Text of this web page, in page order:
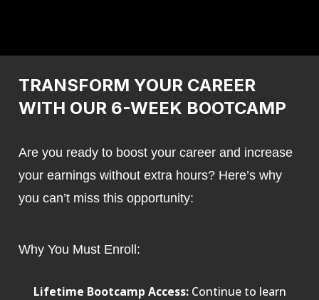
TRANSFORM YOUR CAREER
WITH OUR 6-WEEK BOOTCAMP
Are you ready to boost your career and increase
your earnings without extra hours? Here’s why
you can’t miss this opportunity:
Why You Must Enroll:
Lifetime Bootcamp Access: Continue to learn